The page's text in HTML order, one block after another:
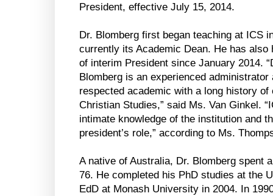
President, effective July 15, 2014.
Dr. Blomberg first began teaching at ICS
currently its Academic Dean. He has also
of interim President since January 2014.
Blomberg is an experienced administrator
respected academic with a long history
Christian Studies,” said Ms. Van Ginkel.
intimate knowledge of the institution and
president’s role,” according to Ms.
A native of Australia, Dr. Blomberg spent
76. He completed his PhD studies at the
EdD at Monash University in 2004. In